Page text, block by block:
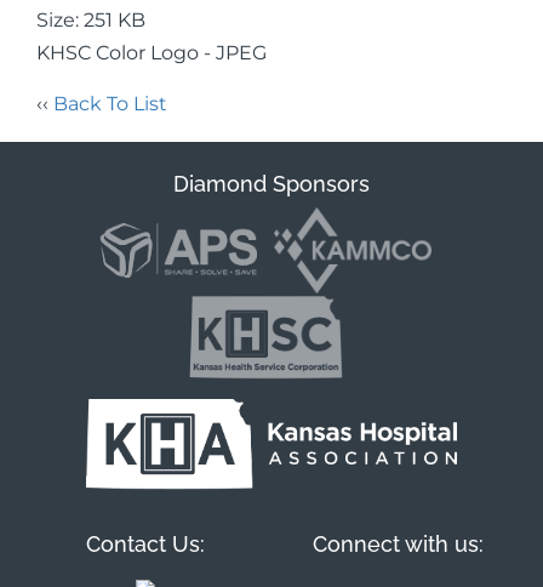
Size: 251 KB
KHSC Color Logo - JPEG
‹‹ Back To List
Diamond Sponsors
Contact Us: Connect with us: